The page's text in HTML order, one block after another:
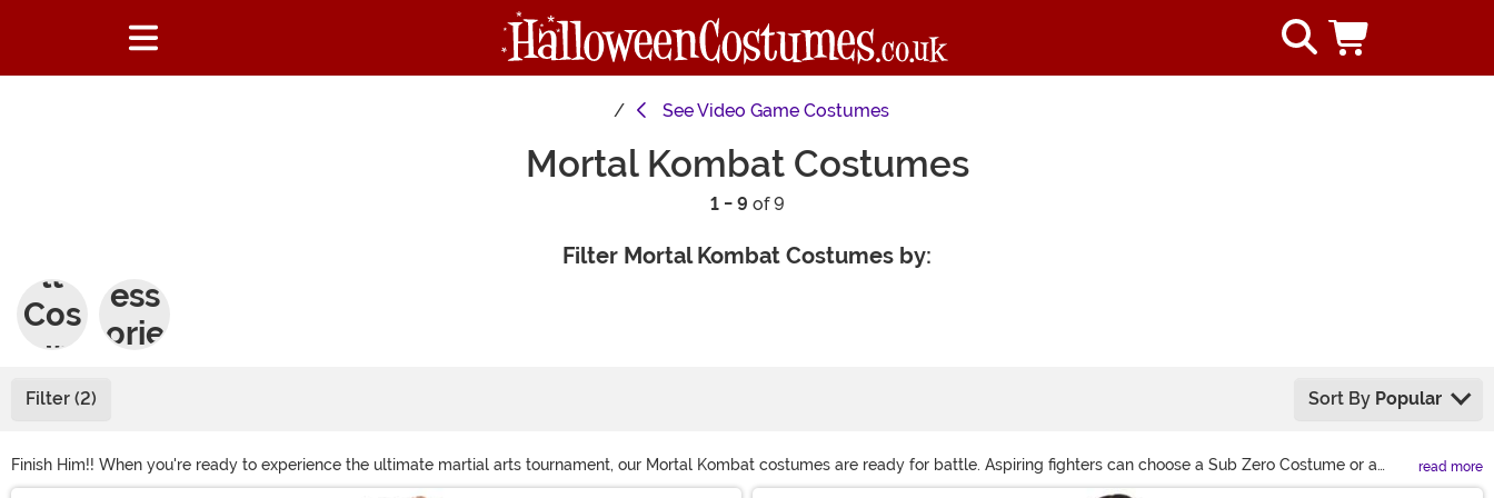
SeeVideo Game Costumes
Mortal Kombat Costumes
1 - 9 of 9
Filter Mortal Kombat Costumes by:
lt
Cos
tum
es
ess
orie
Filter (2) Sort By Popular
Finish Him!! When you're ready to experience the ultimate martial arts tournament, our Mortal Kombat costumes are ready for battle. Aspiring fighters can choose a Sub Zero Costume or a
Scorpion Costume to become deadly ninjas, and women can get a Kitana costume for the ultimate Mortal Kombat cosplay. Shop them all right here to see the best outfits!
read more